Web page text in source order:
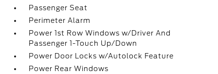
Passenger Seat
Perimeter Alarm
Power 1st Row Windows w/Driver And
Passenger 1-Touch Up/Down
Power Door Locks w/Autolock Feature
Power Rear Windows